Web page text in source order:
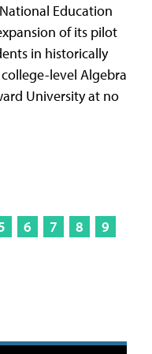
Education
of its pilot
in historically
level Algebra
University at no
6 7 8
9